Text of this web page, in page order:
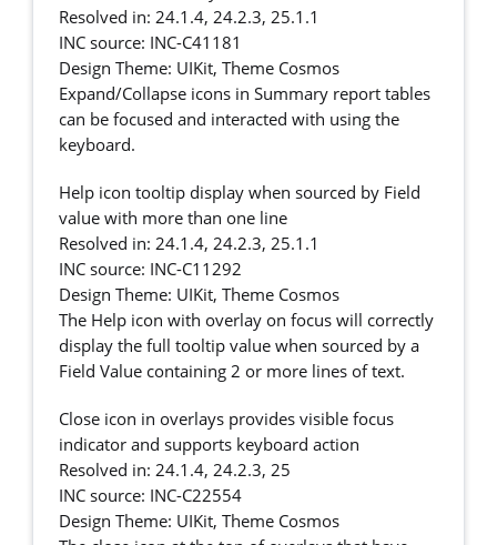
Resolved in: 24.1.4, 24.2.3, 25.1.1
INC source: INC-C41181
Design Theme: UIKit, Theme Cosmos
Expand/Collapse icons in Summary report tables
can be focused and interacted with using the
keyboard.
Help icon tooltip display when sourced by Field
value with more than one line
Resolved in: 24.1.4, 24.2.3, 25.1.1
INC source: INC-C11292
Design Theme: UIKit, Theme Cosmos
The Help icon with overlay on focus will correctly
display the full tooltip value when sourced by a
Field Value containing 2 or more lines of text.
Close icon in overlays provides visible focus
indicator and supports keyboard action
Resolved in: 24.1.4, 24.2.3, 25
INC source: INC-C22554
Design Theme: UIKit, Theme Cosmos